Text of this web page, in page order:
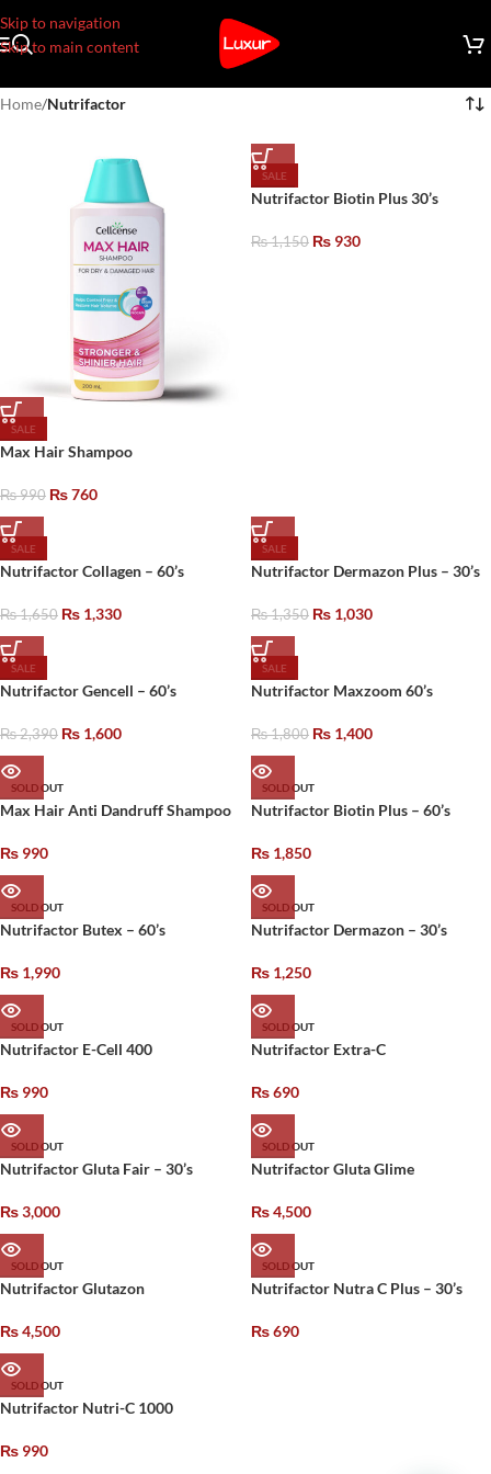
Skip to navigation
Skip to main content
Home/Nutrifactor
SALE
Max Hair Shampoo
₨990 ₨760
SALE
Nutrifactor Biotin Plus 30’s
₨1,150 ₨ 930
SALE
Nutrifactor Collagen – 60’s
₨1,650 ₨ 1,330
SALE
Nutrifactor Dermazon Plus – 30’s
₨1,350 ₨ 1,030
SALE
Nutrifactor Gencell – 60’s
₨2,390 ₨ 1,600
SALE
Nutrifactor Maxzoom 60’s
₨1,800 ₨ 1,400
SOLD OUT
Max Hair Anti Dandruff Shampoo
₨ 990
SOLD OUT
Nutrifactor Biotin Plus – 60’s
₨ 1,850
SOLD OUT
Nutrifactor Butex – 60’s
₨ 1,990
SOLD OUT
Nutrifactor Dermazon – 30’s
₨ 1,250
SOLD OUT
Nutrifactor E-Cell 400
₨ 990
SOLD OUT
Nutrifactor Extra-C
₨690
SOLD OUT
Nutrifactor Gluta Fair – 30’s
₨3,000
SOLD OUT
Nutrifactor Gluta Glime
₨4,500
SOLD OUT
Nutrifactor Glutazon
₨4,500
SOLD OUT
Nutrifactor Nutra C Plus – 30’s
₨690
SOLD OUT
Nutrifactor Nutri-C 1000
₨ 990